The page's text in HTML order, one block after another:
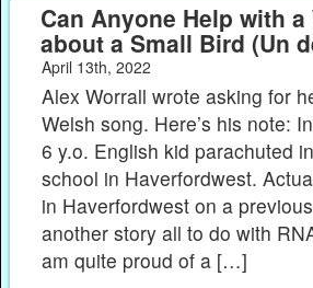
Can Anyone Help with
about a Small Bird (Un
April 13th, 2022
Alex Worrall wrote asking for
Welsh song. Here’s his note:
6 y.o. English kid parachuted
school in Haverfordwest.
in Haverfordwest on a
another story all to do with
am quite proud of a […]